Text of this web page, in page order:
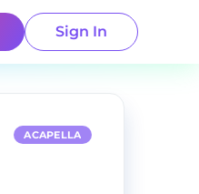
Sign In
ACAPELLA